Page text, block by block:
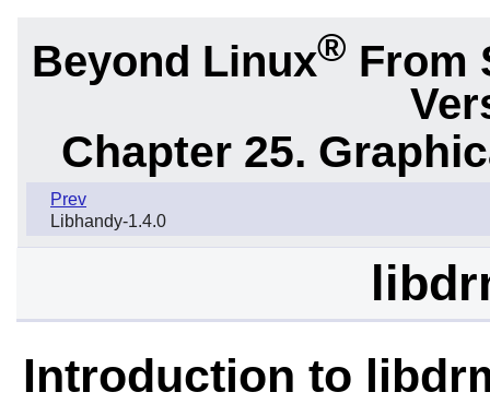
Beyond Linux® From
Chapter 25.
Prev
Libhandy-1.4.0
Introduction to